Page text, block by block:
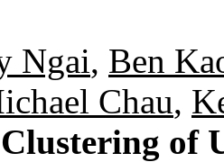
Ngai, Ben
Chau,
of